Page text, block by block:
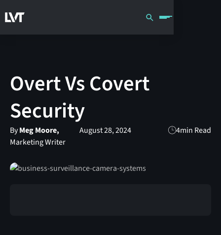
Overt Vs Covert
Security
ByMeg Moore,
Marketing Writer
August 28, 2024 4min Read